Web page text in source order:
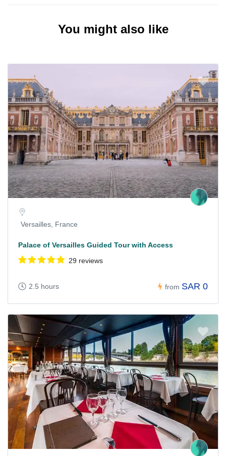
You might also like
Versailles, France
Palace of Versailles Guided Tour with Access
29 reviews
2.5 hours from SAR 0